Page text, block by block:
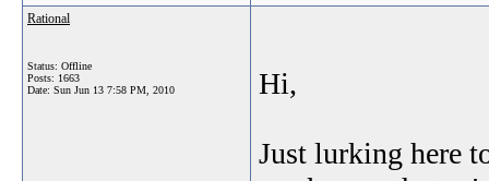
Rational
Status: Offline
Posts: 1663
Date: Sun Jun 13 7:58 PM, 2010 Hi,
Just lurking here